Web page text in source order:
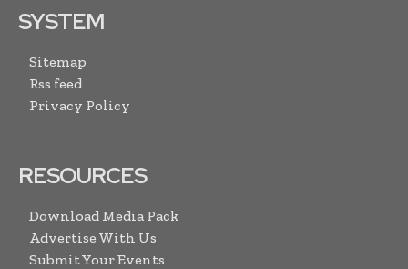
SYSTEM
Sitemap
Rss feed
Privacy Policy
RESOURCES
Download Media Pack
Advertise With Us
Submit Your Events